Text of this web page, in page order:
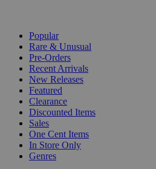
Popular
Rare & Unusual
Pre-Orders
Recent Arrivals
New Releases
Featured
Clearance
Discounted Items
Sales
One Cent Items
In Store Only
Genres